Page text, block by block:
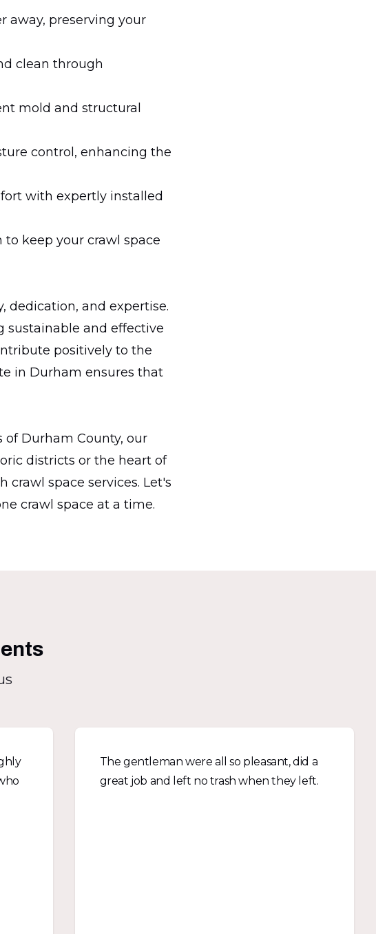
away, preserving your
clean through
mold and structural
control, enhancing the
with expertly installed
keep your crawl space
dedication, and expertise.
sustainable and effective
positively to the
in Durham ensures that
of Durham County, our
districts or the heart of
crawl space services. Let's
crawl space at a time.
The gentleman were all so pleasant, did a
great job and left no trash when they left.